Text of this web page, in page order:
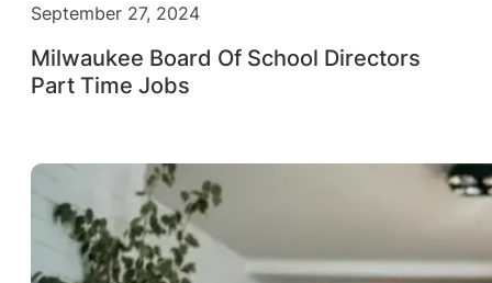
September 27, 2024
Milwaukee Board Of School Directors
Part Time Jobs